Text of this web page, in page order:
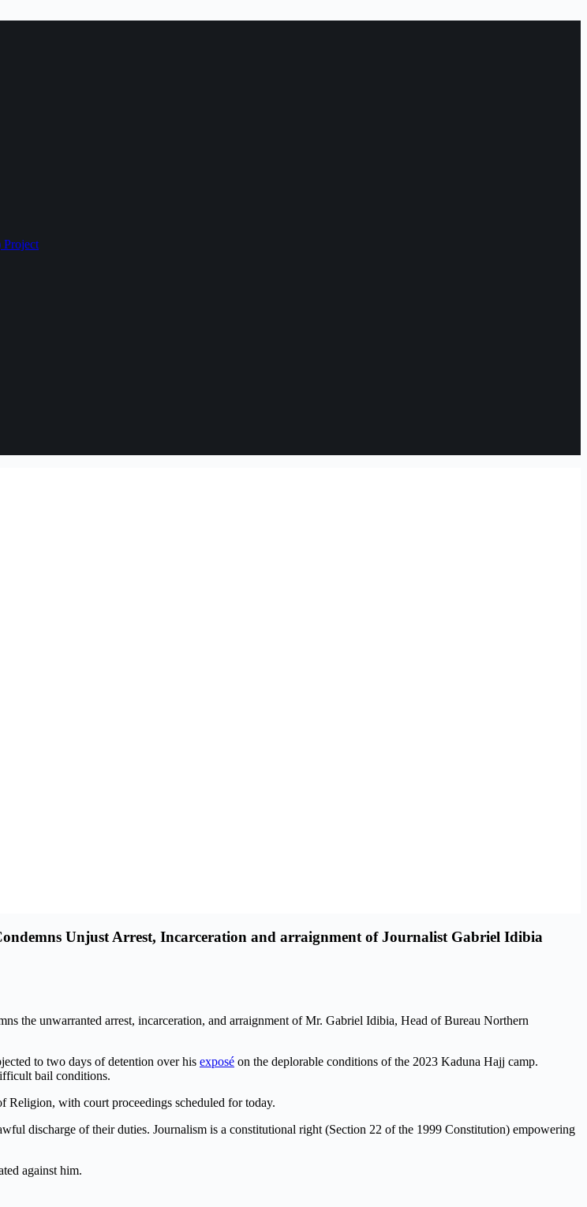
Unjust Arrest, Incarceration and arraignment of Journalist Gabriel Idibia
the unwarranted arrest, incarceration, and arraignment of Mr. Gabriel Idibia, Head of Bureau Northern
to two days of detention over his exposé on the deplorable conditions of the 2023 Kaduna Hajj camp.
bail conditions.
Religion, with court proceedings scheduled for today.
discharge of their duties. Journalism is a constitutional right (Section 22 of the 1999 Constitution) empowering
against him.